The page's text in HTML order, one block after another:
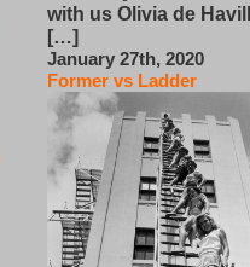
with us Olivia de
[…]
January 27th, 2020
Former vs Ladder